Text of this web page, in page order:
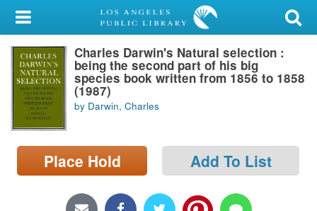
My Account
Library Card
Sign In
Search
Locations/Hours (external
page)
Charles Darwin's Natural selection :
being the second part of his big
species book written from 1856 to 1858
(1987)
by Darwin, Charles
Place Hold Add To List